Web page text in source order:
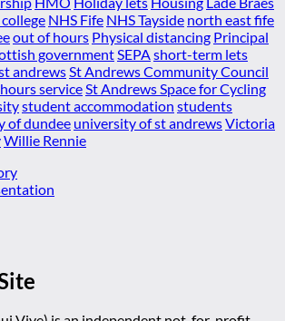
NHS Fife NHS Tayside north east fife
out of hours Physical distancing Principal
government SEPA short-term lets
andrews St Andrews Community Council
service St Andrews Space for Cycling
student accommodation students
of dundee university of st andrewsVictoria
Willie Rennie